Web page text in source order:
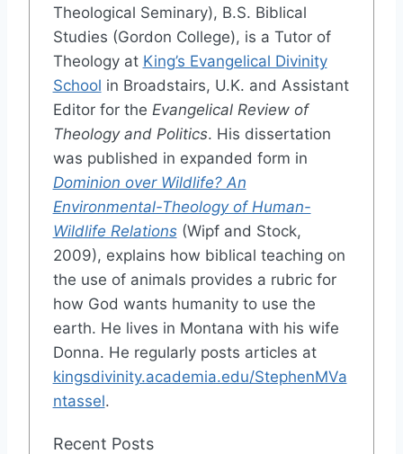
Theological Seminary), B.S. Biblical
Studies (Gordon College), is a Tutor of
Theology at King’s Evangelical Divinity
School in Broadstairs, U.K. and Assistant
Editor for the Evangelical Review of
Theology and Politics. His dissertation
was published in expanded form in
Dominion over Wildlife? An
Environmental-Theology of Human-
Wildlife Relations(Wipf and Stock,
2009), explains how biblical teaching on
the use of animals provides a rubric for
how God wants humanity to use the
earth. He lives in Montana with his wife
Donna. He regularly posts articles at
kingsdivinity.academia.edu/StephenMVa
ntassel.
Recent Posts